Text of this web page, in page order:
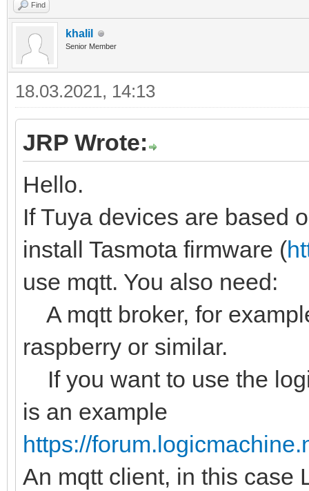
Find
khalil
Senior Member
18.03.2021, 14:13
JRP Wrote:
Hello.
If Tuya devices are based
install Tasmota firmware (
use mqtt. You also need:
A mqtt broker, for
raspberry or similar.
If you want to use the
is an example
https://
An mqtt client, in this case